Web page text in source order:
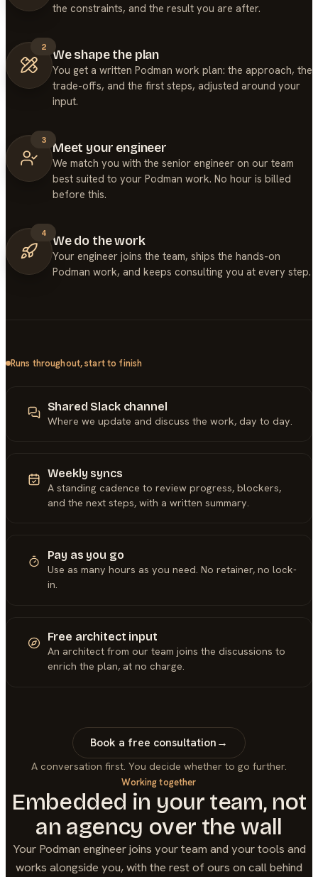
the constraints, and the result you are after.
2
We shape the plan
You get a written Podman work plan: the approach, the
trade-offs, and the first steps, adjusted around your
input.
3
Meet your engineer
We match you with the senior engineer on our team
best suited to your Podman work. No hour is billed
before this.
4
We do the work
Your engineer joins the team, ships the hands-on
Podman work, and keeps consulting you at every step.
Runs throughout, start to finish
Shared Slack channel
Where we update and discuss the work, day to day.
Weekly syncs
A standing cadence to review progress, blockers,
and the next steps, with a written summary.
Pay as you go
Use as many hours as you need. No retainer, no lock-
in.
Free architect input
An architect from our team joins the discussions to
enrich the plan, at no charge.
Book a free consultation→
A conversation first. You decide whether to go further.
Working together
Embedded in your team, not
an agency over the wall
Your Podman engineer joins your team and your tools and
works alongside you, with the rest of ours on call behind